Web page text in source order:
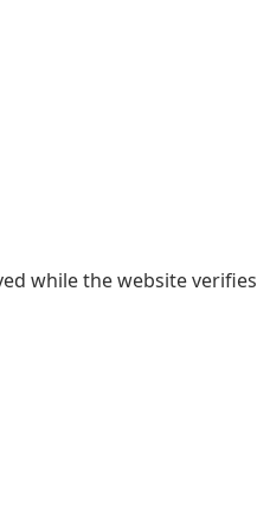
while the website verifies